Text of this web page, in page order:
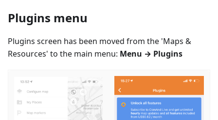
Plugins menu
Plugins screen has been moved from the 'Maps &
Resources' to the main menu: Menu → Plugins